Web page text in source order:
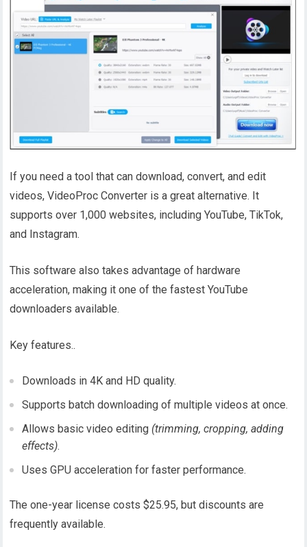
If you need a tool that can download, convert, and edit
videos, VideoProc Converter is a great alternative. It
supports over 1,000 websites, including YouTube, TikTok,
and Instagram.
This software also takes advantage of hardware
acceleration, making it one of the fastest YouTube
downloaders available.
Key features..
Downloads in 4K and HD quality.
Supports batch downloading of multiple videos at once.
Allows basic video editing (trimming, cropping, adding
effects).
Uses GPU acceleration for faster performance.
The one-year license costs $25.95, but discounts are
frequently available.